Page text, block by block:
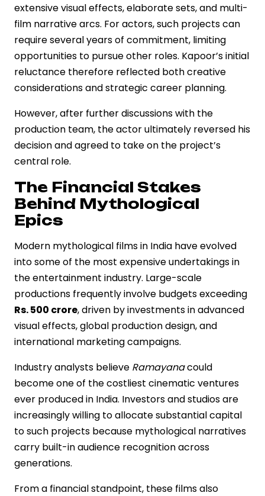
extensive visual effects, elaborate sets, and multi-
film narrative arcs. For actors, such projects can
require several years of commitment, limiting
opportunities to pursue other roles. Kapoor’s initial
reluctance therefore reflected both creative
considerations and strategic career planning.
However, after further discussions with the
production team, the actor ultimately reversed his
decision and agreed to take on the project’s
central role.
The Financial Stakes
Behind Mythological
Epics
Modern mythological films in India have evolved
into some of the most expensive undertakings in
the entertainment industry. Large-scale
productions frequently involve budgets exceeding
Rs. 500 crore, driven by investments in advanced
visual effects, global production design, and
international marketing campaigns.
Industry analysts believe Ramayanacould
become one of the costliest cinematic ventures
ever produced in India. Investors and studios are
increasingly willing to allocate substantial capital
to such projects because mythological narratives
carry built-in audience recognition across
generations.
From a financial standpoint, these films also